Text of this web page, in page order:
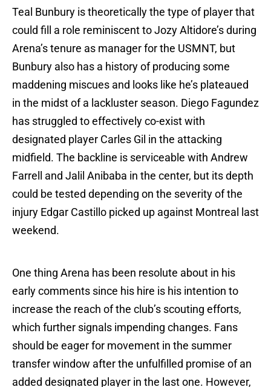
Teal Bunbury is theoretically the type of player that
could fill a role reminiscent to Jozy Altidore’s during
Arena’s tenure as manager for the USMNT, but
Bunbury also has a history of producing some
maddening miscues and looks like he’s plateaued
in the midst of a lackluster season. Diego Fagundez
has struggled to effectively co-exist with
designated player Carles Gil in the attacking
midfield. The backline is serviceable with Andrew
Farrell and Jalil Anibaba in the center, but its depth
could be tested depending on the severity of the
injury Edgar Castillo picked up against Montreal last
weekend.
One thing Arena has been resolute about in his
early comments since his hire is his intention to
increase the reach of the club’s scouting efforts,
which further signals impending changes. Fans
should be eager for movement in the summer
transfer window after the unfulfilled promise of an
added designated player in the last one. However,